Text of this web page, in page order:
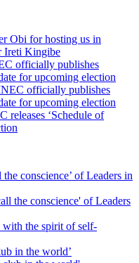
Obi for hosting us in
Ireti Kingibe
officially publishes
for upcoming election
releases ‘Schedule of
conscience’ of Leaders in
with the spirit of self-
in the world’